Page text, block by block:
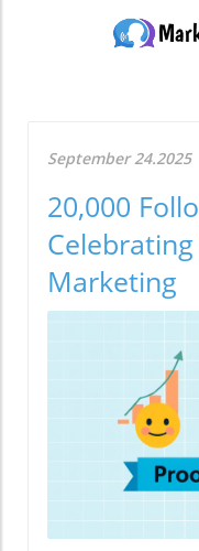
September 24.2025
20,000
Marketing